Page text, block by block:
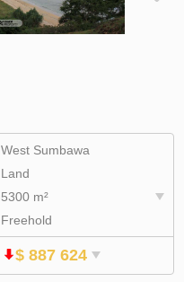
West Sumbawa
Land
5300 m²
Freehold
$ 887 624